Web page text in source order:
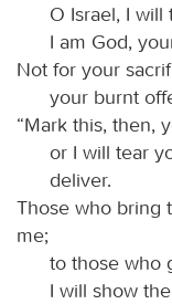
O Israel, I will
I am God,
Not for your
your burnt
“Mark this, then,
or I will tear
deliver.
Those who bring
me;
to those who
I will show